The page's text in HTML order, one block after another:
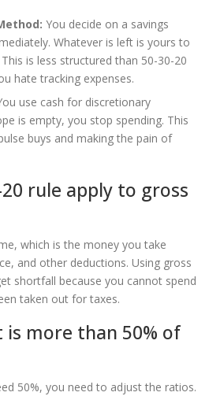
You decide on a savings
Whatever is left is yours to
is less structured than 50-30-20
hate tracking expenses.
use cash for discretionary
is empty, you stop spending. This
buys and making the pain of
rule apply to gross
which is the money you take
and other deductions. Using gross
shortfall because you cannot spend
taken out for taxes.
more than 50% of
50%, you need to adjust the ratios.